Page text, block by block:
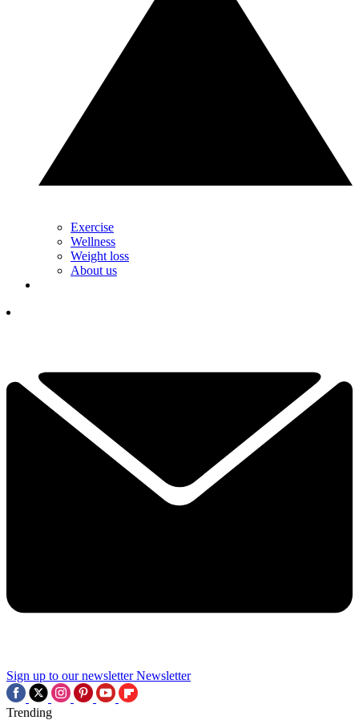
Exercise
Wellness
Weight loss
About us
Sign up to our newsletter Newsletter
Trending